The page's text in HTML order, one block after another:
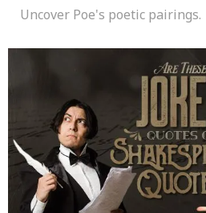
Uncover Poe's poetic pairings.